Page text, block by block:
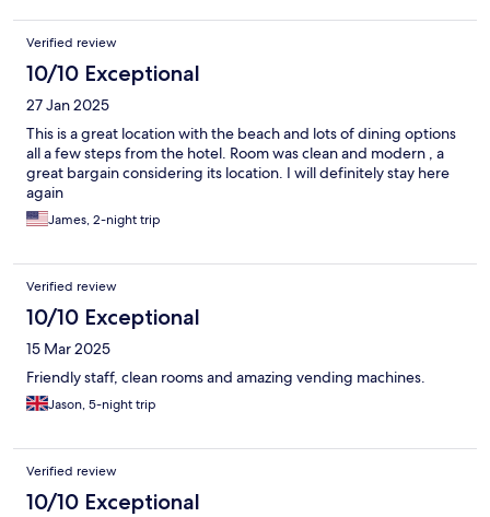
Verified review
10/10 Exceptional
27 Jan 2025
This is a great location with the beach and lots of dining options
all a few steps from the hotel. Room was clean and modern , a
great bargain considering its location. I will definitely stay here
again
James, 2-night trip
Verified review
10/10 Exceptional
15 Mar 2025
Friendly staff, clean rooms and amazing vending machines.
Jason, 5-night trip
Verified review
10/10 Exceptional